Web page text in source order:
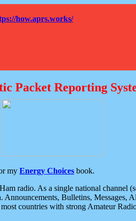
how.aprs.works/
Packet Reporting
my Energy Choices book.
radio. As a single national channel
Bulletins, Messages,
countries with strong Amateur